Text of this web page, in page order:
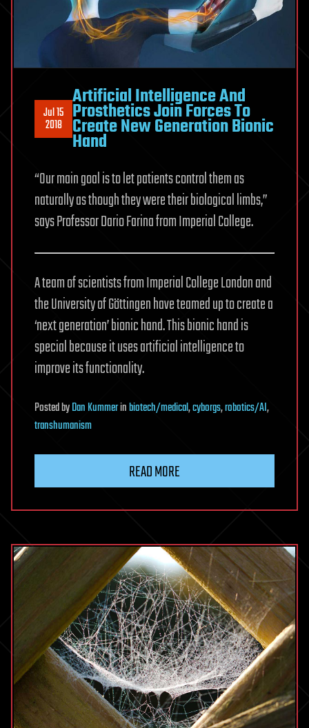
Jul 15
2018
Artificial Intelligence And
Prosthetics Join Forces To
Create New Generation Bionic
Hand
“Our main goal is to let patients control them as
naturally as though they were their biological limbs,”
says Professor Dario Farina from Imperial College.
A team of scientists from Imperial College London and
the University of Göttingen have teamed up to create a
‘next generation’ bionic hand. This bionic hand is
special because it uses artificial intelligence to
improve its functionality.
PostedbyDan Kummerinbiotech/medical,cyborgs,robotics/AI,
transhumanism
READ MORE